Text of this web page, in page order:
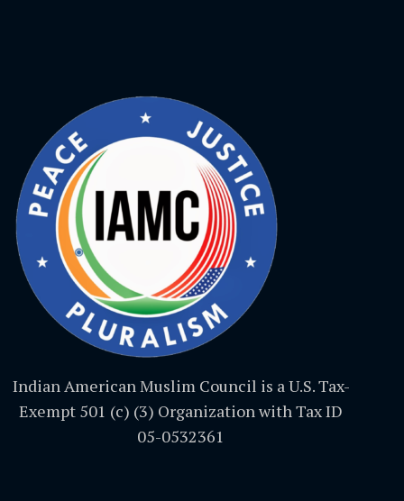
Indian American Muslim Council is a U.S. Tax-
Exempt 501 (c) (3) Organization with Tax ID
05-0532361